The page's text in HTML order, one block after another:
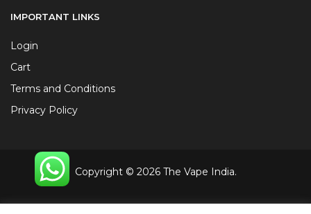
IMPORTANT LINKS
Login
Cart
Terms and Conditions
Privacy Policy
Copyright © 2026 The Vape India.